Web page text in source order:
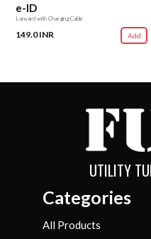
e-ID
Lanyard with Charging Cable
149.0 INR Add
UTILITY
Categories
All Products